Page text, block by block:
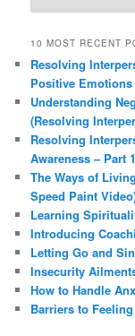
10 MOST RECENT
Resolving
Positive Emotions
Understanding
(Resolving
Resolving
Awareness – Part 1
The Ways of
Speed Paint
Learning
Introducing
Letting Go and
Insecurity
How to Handle
Barriers to Feeling